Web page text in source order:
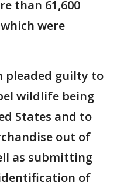
than 61,600
were
pleaded guilty to
wildlife being
States and to
out of
as submitting
of